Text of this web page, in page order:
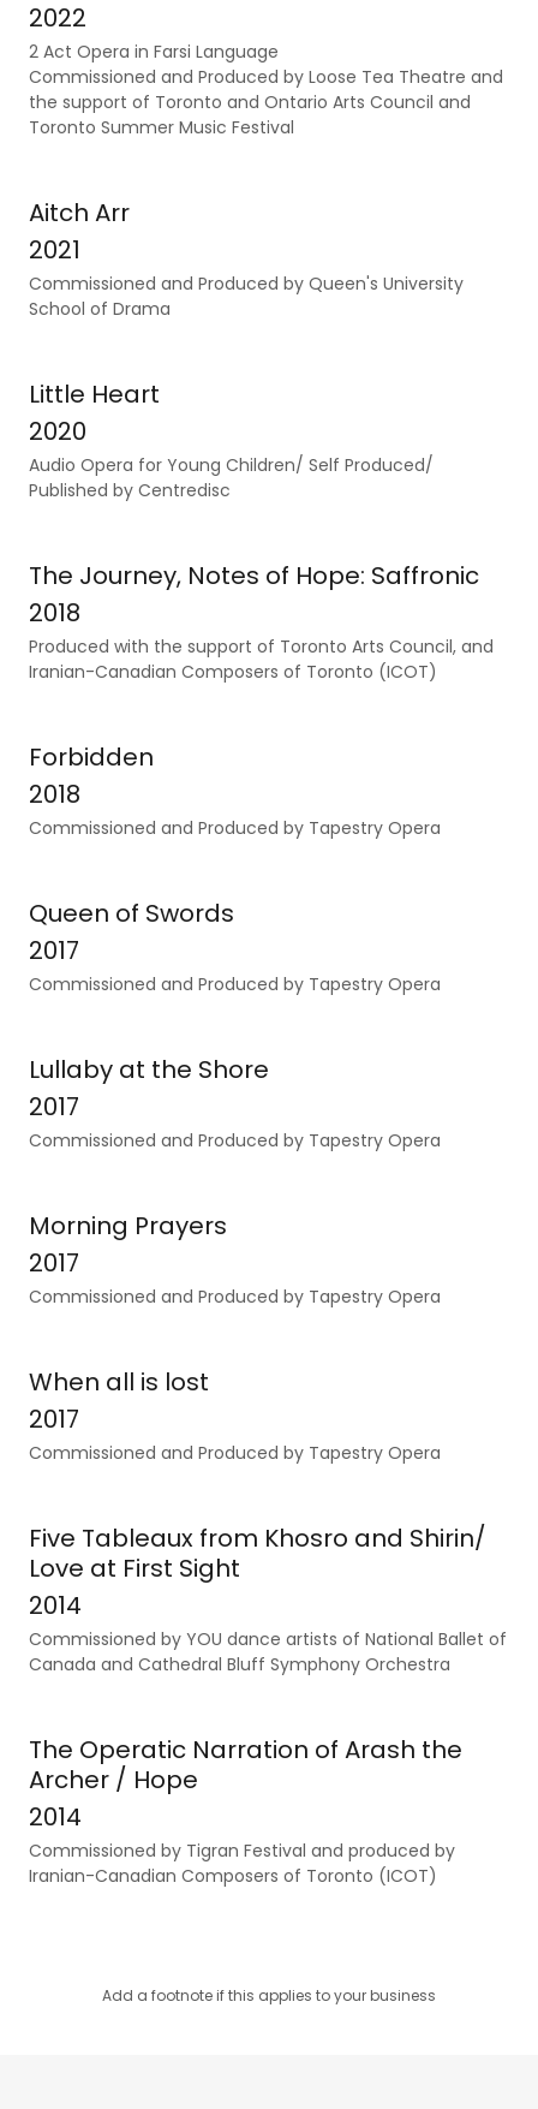
2022
2 Act Opera in Farsi Language
Commissioned and Produced by Loose Tea Theatre and
the support of Toronto and Ontario Arts Council and
Toronto Summer Music Festival
Aitch Arr
2021
Commissioned and Produced by Queen's University
School of Drama
Little Heart
2020
Audio Opera for Young Children/ Self Produced/
Published by Centredisc
The Journey, Notes of Hope: Saffronic
2018
Produced with the support of Toronto Arts Council, and
Iranian-Canadian Composers of Toronto (ICOT)
Forbidden
2018
Commissioned and Produced by Tapestry Opera
Queen of Swords
2017
Commissioned and Produced by Tapestry Opera
Lullaby at the Shore
2017
Commissioned and Produced by Tapestry Opera
Morning Prayers
2017
Commissioned and Produced by Tapestry Opera
When all is lost
2017
Commissioned and Produced by Tapestry Opera
Five Tableaux from Khosro and Shirin/
Love at First Sight
2014
Commissioned by YOU dance artists of National Ballet of
Canada and Cathedral Bluff Symphony Orchestra
The Operatic Narration of Arash the
Archer / Hope
2014
Commissioned by Tigran Festival and produced by
Iranian-Canadian Composers of Toronto (ICOT)
Add a footnote if this applies to your business